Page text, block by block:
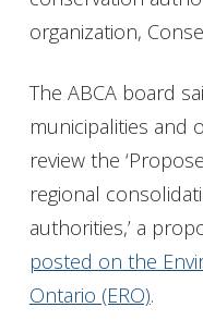
organization,
The ABCA board
municipalities and
review the
regional
authorities,’ a
posted on the
Ontario (ERO).